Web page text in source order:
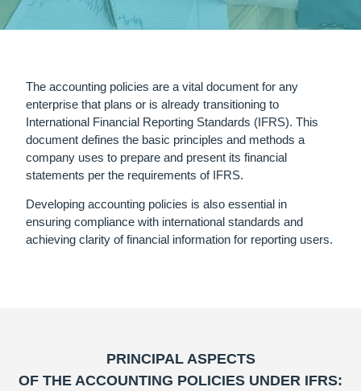
The accounting policies are a vital document for any
enterprise that plans or is already transitioning to
International Financial Reporting Standards (IFRS). This
document defines the basic principles and methods a
company uses to prepare and present its financial
statements per the requirements of IFRS.
Developing accounting policies is also essential in
ensuring compliance with international standards and
achieving clarity of financial information for reporting users.
PRINCIPAL ASPECTS
OF THE ACCOUNTING POLICIES UNDER IFRS: